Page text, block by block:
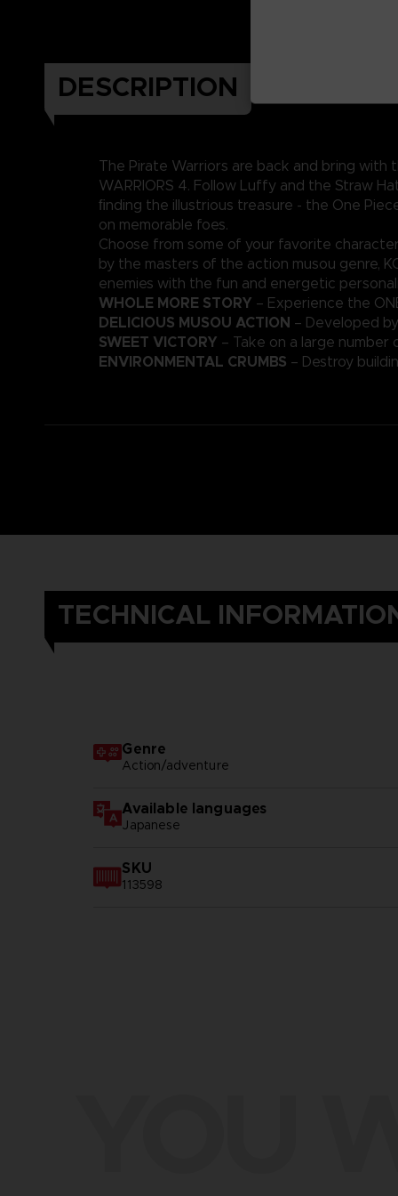
DESCRIPTION
The Pirate Warriors are back and bring with
WARRIORS 4. Follow Luffy and the Straw
ﬁnding the illustrious treasure - the One
on memorable foes.
Choose from some of your favorite
by the masters of the action musou genre,
enemies with the fun and energetic
WHOLE MORE STORY – Experience the
DELICIOUS MUSOU ACTION – Developed
SWEET VICTORY – Take on a large
ENVIRONMENTAL CRUMBS – Destroy
TECHNICAL
Genre
Action/adventure
Available languages
Japanese
SKU
113598